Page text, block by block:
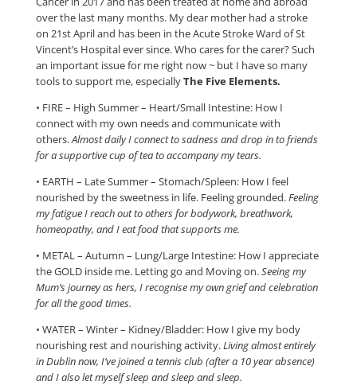
over the last many months. My dear mother had a stroke
on 21st April and has been in the Acute Stroke Ward of St
Vincent’s Hospital ever since. Who cares for the carer? Such
an important issue for me right now ~ but I have so many
tools to support me, especiallyThe Five Elements.
​• FIRE – High Summer – Heart/Small Intestine: How I
connect with my own needs and communicate with
others.Almost daily I connect to sadness and drop in to friends
for a supportive cup of tea to accompany my tears.
​• EARTH – Late Summer – Stomach/Spleen​: How I feel
nourished by the sweetness in life. Feeling grounded.Feeling
my fatigue I reach out to others for bodywork, breathwork,
homeopathy, and I eat food that supports me.
​• METAL – Autumn – Lung/Large Intestine​: How I appreciate
the GOLD inside me. Letting go and Moving on.Seeing my
Mum’s journey as hers, I recognise my own grief and celebration
for all the good times.
​• WATER – Winter – Kidney/Bladder​: How I give my body
nourishing rest and nourishing activity.Living almost entirely
in Dublin now, I’ve joined a tennis club (after a 10 year absence)
and I also let myself sleep and sleep and sleep.